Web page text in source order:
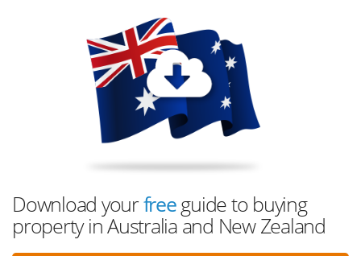
Download yourfreeguide to buying
property in Australia and New Zealand